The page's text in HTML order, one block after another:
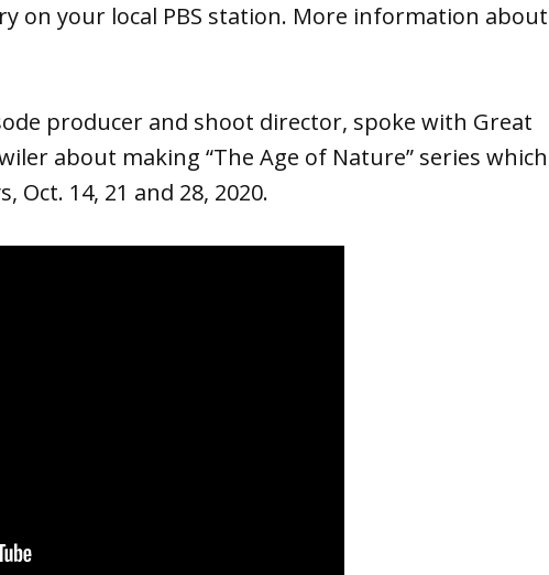
on your local PBS station. More information about
producer and shoot director, spoke with Great
about making “The Age of Nature” series which
Oct. 14, 21 and 28, 2020.